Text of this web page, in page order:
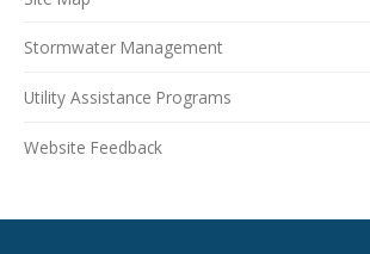
Stormwater Management
Utility Assistance Programs
Website Feedback